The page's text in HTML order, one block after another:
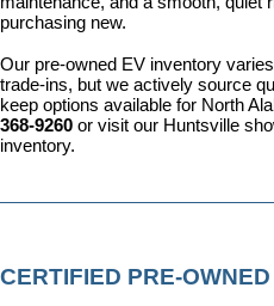
purchasing new.
Our pre-owned EV inventory
trade-ins, but we actively source
keep options available for North
368-9260 or visit our Huntsville
inventory.
CERTIFIED PRE-